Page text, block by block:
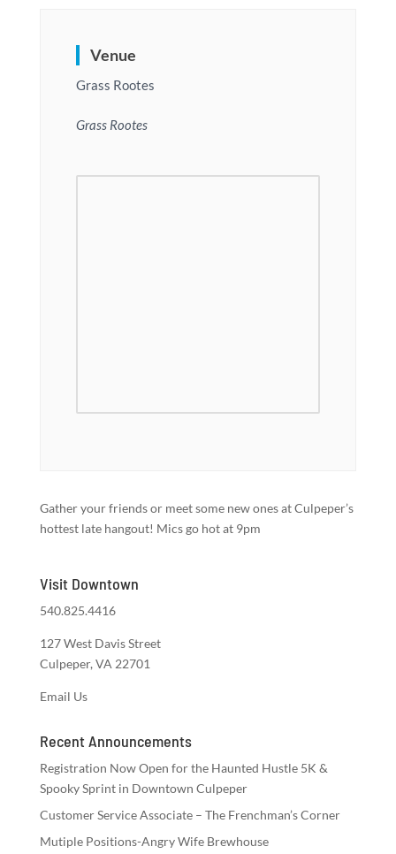
Venue
Grass Rootes
Grass Rootes
Gather your friends or meet some new ones at Culpeper’s
hottest late hangout! Mics go hot at 9pm
Visit Downtown
540.825.4416
127 West Davis Street
Culpeper, VA 22701
Email Us
Recent Announcements
Registration Now Open for the Haunted Hustle 5K &
Spooky Sprint in Downtown Culpeper
Customer Service Associate – The Frenchman’s Corner
Mutiple Positions-Angry Wife Brewhouse